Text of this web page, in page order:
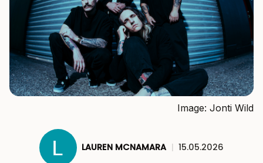
Image: Jonti Wild
LAUREN MCNAMARA | 15.05.2026